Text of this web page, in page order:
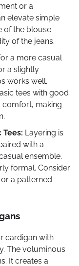
or a
elevate simple
of the blouse
of the jeans.
a more casual
a slightly
works well.
tees with good
comfort, making
Tees: Layering is
with a
ensemble.
formal. Consider
a patterned
cardigan with
The voluminous
It creates a